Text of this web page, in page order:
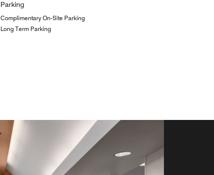
Parking
Complimentary On-Site Parking
Long Term Parking